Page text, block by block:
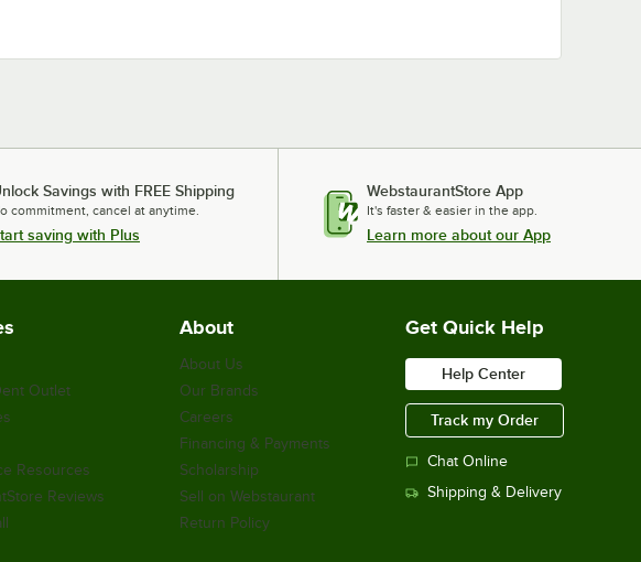
Savings with FREE Shipping
commitment, cancel at anytime.
saving with Plus
WebstaurantStore App
It's faster & easier in the app.
Learn more about our App
Outlet
Resources
Reviews
About
About Us
Our Brands
Careers
Financing & Payments
Scholarship
Sell on Webstaurant
Return Policy
Get Quick Help
Help Center
Track my Order
Chat Online
Shipping & Delivery